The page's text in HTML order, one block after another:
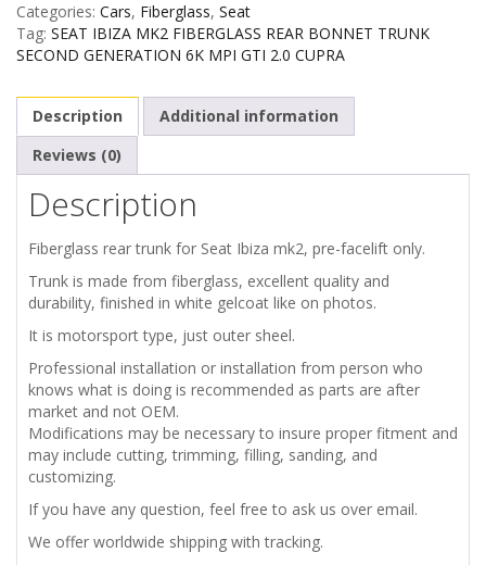
MK2
REAR
TRUNK
quantity
Categories: Cars, Fiberglass, Seat
Tag: SEAT IBIZA MK2 FIBERGLASS REAR BONNET TRUNK
SECOND GENERATION 6K MPI GTI 2.0 CUPRA
Description
Additional information
Reviews (0)
Description
Fiberglass rear trunk for Seat Ibiza mk2, pre-facelift only.
Trunk is made from fiberglass, excellent quality and
durability, finished in white gelcoat like on photos.
It is motorsport type, just outer sheel.
Professional installation or installation from person who
knows what is doing is recommended as parts are after
market and not OEM.
Modifications may be necessary to insure proper fitment and
may include cutting, trimming, filling, sanding, and
customizing.
If you have any question, feel free to ask us over email.
We offer worldwide shipping with tracking.